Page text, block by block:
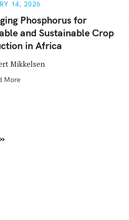
14, 2026
Phosphorus for
and Sustainable Crop
in Africa
Mikkelsen
More